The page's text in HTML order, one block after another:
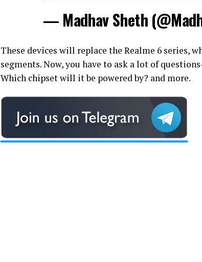
— Madhav Sheth
These devices will replace the Realme 6 series,
segments. Now, you have to ask a lot of
Which chipset will it be powered by? and more.